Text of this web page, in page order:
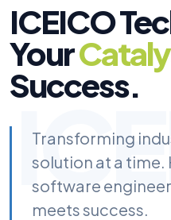
ICEICO
Your
Success.
Transforming
solution at a
software
meets success.